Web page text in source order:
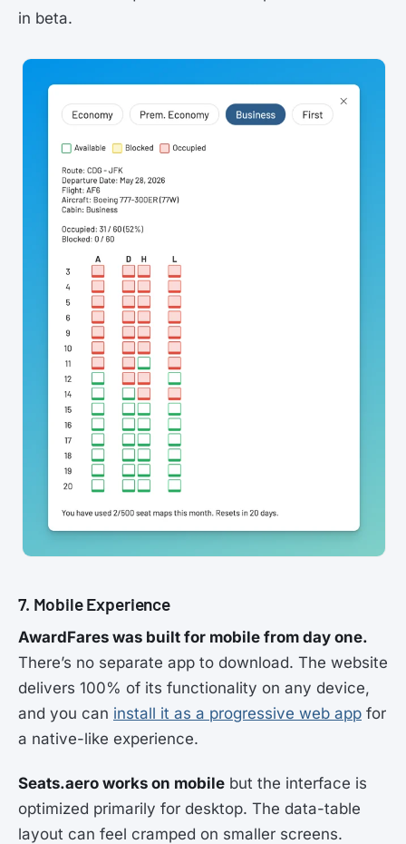
in beta.
7. Mobile Experience
AwardFares was built for mobile from day one.
There’s no separate app to download. The website
delivers 100% of its functionality on any device,
and you can install it as a progressive web app for
a native-like experience.
Seats.aero works on mobile but the interface is
optimized primarily for desktop. The data-table
layout can feel cramped on smaller screens.